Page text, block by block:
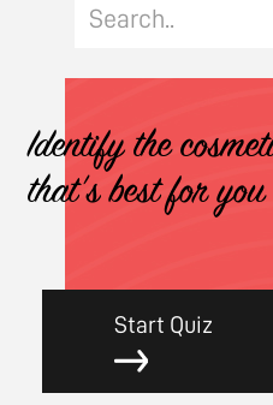
Identify the
that's best for you
Start Quiz